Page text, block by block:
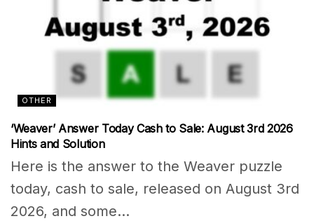
OTHER
‘Weaver’ Answer Today Cash to Sale: August 3rd 2026
Hints and Solution
Here is the answer to the Weaver puzzle
today, cash to sale, released on August 3rd
2026, and some...